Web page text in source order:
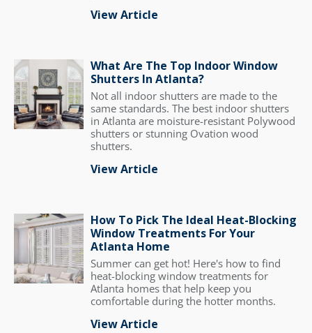
View Article
What Are The Top Indoor Window
Shutters In Atlanta?
Not all indoor shutters are made to the
same standards. The best indoor shutters
in Atlanta are moisture-resistant Polywood
shutters or stunning Ovation wood
shutters.
View Article
How To Pick The Ideal Heat-Blocking
Window Treatments For Your
Atlanta Home
Summer can get hot! Here's how to find
heat-blocking window treatments for
Atlanta homes that help keep you
comfortable during the hotter months.
View Article